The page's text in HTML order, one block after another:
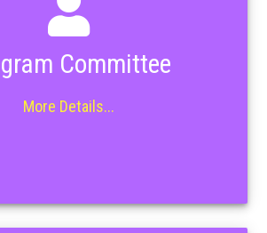
Committee
More Details...